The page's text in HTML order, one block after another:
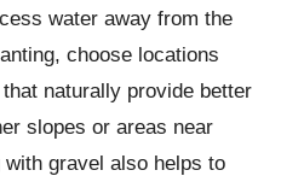
water away from the
choose locations
naturally provide better
slopes or areas near
gravel also helps to